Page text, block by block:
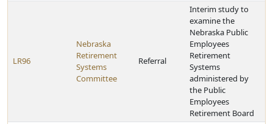
LR96
Nebraska
Retirement
Systems
Committee
Referral
Interim study to
examine the
Nebraska Public
Employees
Retirement
Systems
administered by
the Public
Employees
Retirement Board